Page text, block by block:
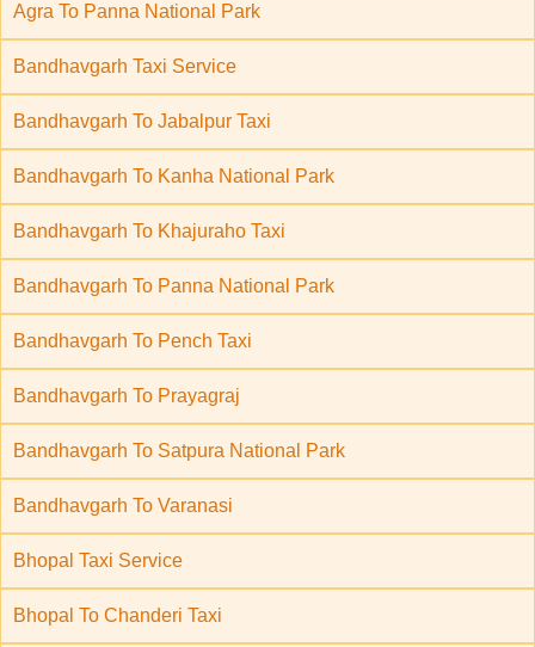
Agra To Panna National Park
Bandhavgarh Taxi Service
Bandhavgarh To Jabalpur Taxi
Bandhavgarh To Kanha National Park
Bandhavgarh To Khajuraho Taxi
Bandhavgarh To Panna National Park
Bandhavgarh To Pench Taxi
Bandhavgarh To Prayagraj
Bandhavgarh To Satpura National Park
Bandhavgarh To Varanasi
Bhopal Taxi Service
Bhopal To Chanderi Taxi